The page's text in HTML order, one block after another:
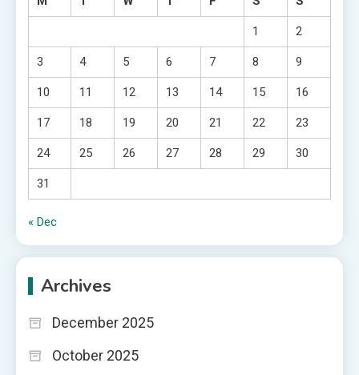
1 2
3 4 5 6 7 8 9
10 11 12 13 14 15 16
17 18 19 20 21 22 23
24 25 26 27 28 29 30
31
« Dec
Archives
December 2025
October 2025